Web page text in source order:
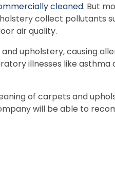
cleaned. But
collect pollutants
air quality.
upholstery, causing
illnesses like asthma
of carpets and
will be able to